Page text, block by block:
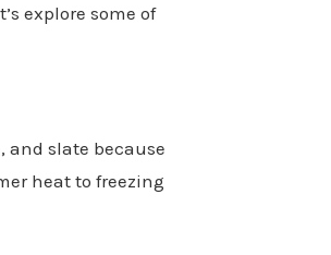
explore some of
and slate because
heat to freezing